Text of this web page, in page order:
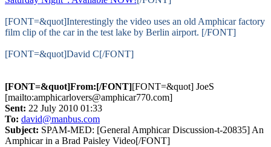
[FONT=&quot]Interestingly the video uses an old Amphicar factory
film clip of the car in the test lake by Berlin airport. [/FONT]
[FONT=&quot]David C[/FONT]
[FONT=&quot]From:[/FONT][FONT=&quot] JoeS
[mailto:amphicarlovers@amphicar770.com]
Sent: 22 July 2010 01:33
To: david@manbus.com
Subject: SPAM-MED: [General Amphicar Discussion-t-20835] An
Amphicar in a Brad Paisley Video[/FONT]